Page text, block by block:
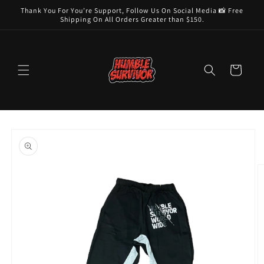
Skip to
Thank You For You’re Support, Follow Us On Social Media 📸 Free
Shipping On All Orders Greater than $150.
Cart
product
information